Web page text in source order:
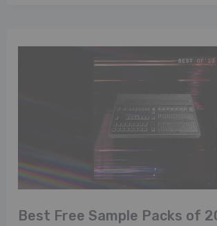
Best Free Sample Packs of